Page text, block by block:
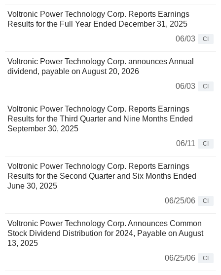
Voltronic Power Technology Corp. Reports Earnings
Results for the Full Year Ended December 31, 2025
06/03
CI
Voltronic Power Technology Corp. announces Annual
dividend, payable on August 20, 2026
06/03
CI
Voltronic Power Technology Corp. Reports Earnings
Results for the Third Quarter and Nine Months Ended
September 30, 2025
06/11
CI
Voltronic Power Technology Corp. Reports Earnings
Results for the Second Quarter and Six Months Ended
June 30, 2025
06/25/06
CI
Voltronic Power Technology Corp. Announces Common
Stock Dividend Distribution for 2024, Payable on August
13, 2025
06/25/06
CI